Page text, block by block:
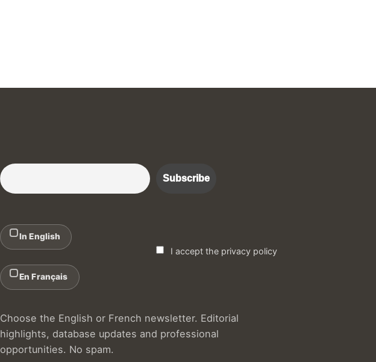
Subscribe to our Newsletter :)
In English
En Français
I accept the privacy policy
Choose the English or French newsletter. Editorial
highlights, database updates and professional
opportunities. No spam.